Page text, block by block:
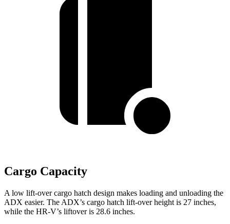
Cargo Capacity
A low lift-over cargo hatch design makes loading and unloading the
ADX easier. The ADX’s cargo hatch lift-over height is 27 inches,
while the HR-V’s liftoveris 28.6 inches.